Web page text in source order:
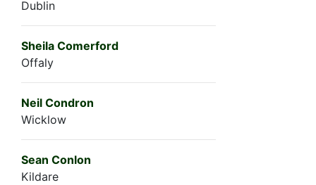
Dublin
Sheila Comerford
Offaly
Neil Condron
Wicklow
Sean Conlon
Kildare